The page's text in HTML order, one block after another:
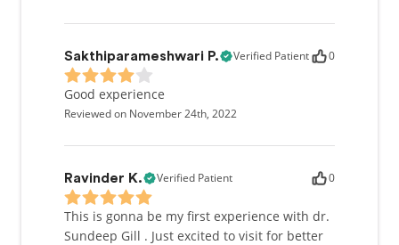
Sakthiparameshwari P. Verified Patient 0
Good experience
Reviewed on November 24th, 2022
Ravinder K. Verified Patient 0
This is gonna be my first experience with dr.
Sundeep Gill . Just excited to visit for better